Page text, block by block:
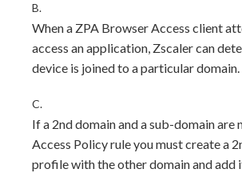
B.
When a ZPA Browser Access client
access an application, Zscaler can
device is joined to a particular domain.
C.
If a 2nd domain and a sub-domain are
Access Policy rule you must create a
profile with the other domain and add